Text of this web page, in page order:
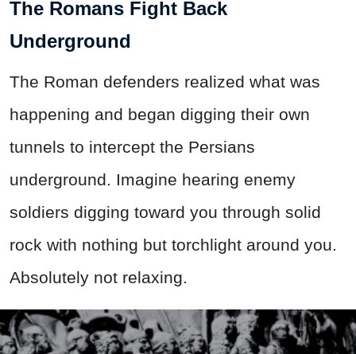
The Romans Fight Back
Underground
The Roman defenders realized what was
happening and began digging their own
tunnels to intercept the Persians
underground. Imagine hearing enemy
soldiers digging toward you through solid
rock with nothing but torchlight around you.
Absolutely not relaxing.